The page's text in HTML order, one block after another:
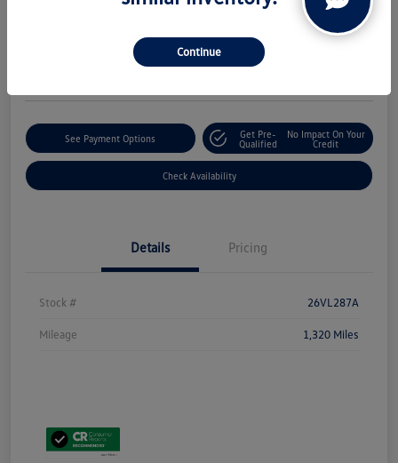
See Payment Options
Get Pre-
Qualified
No Impact On Your
Credit
Check Availability
Details Pricing
Stock # 26VL287A
Mileage 1,320 Miles
Continue